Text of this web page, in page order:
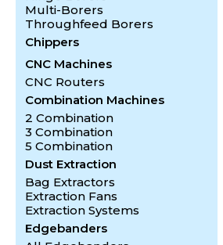
Multi-Borers
Throughfeed Borers
Chippers
CNC Machines
CNC Routers
Combination Machines
2 Combination
3 Combination
5 Combination
Dust Extraction
Bag Extractors
Extraction Fans
Extraction Systems
Edgebanders